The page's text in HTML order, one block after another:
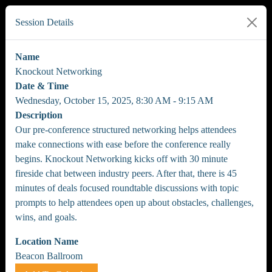
Session Details
Name
Knockout Networking
Date & Time
Wednesday, October 15, 2025, 8:30 AM - 9:15 AM
Description
Our pre-conference structured networking helps attendees
make connections with ease before the conference really
begins. Knockout Networking kicks off with 30 minute
fireside chat between industry peers. After that, there is 45
minutes of deals focused roundtable discussions with topic
prompts to help attendees open up about obstacles, challenges,
wins, and goals.
Location Name
Beacon Ballroom